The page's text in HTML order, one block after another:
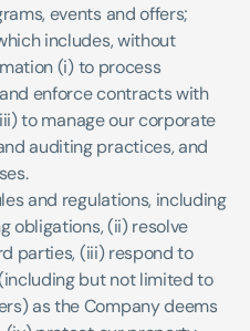
events and offers;
includes, without
(i) to process
enforce contracts with
to manage our corporate
auditing practices, and
and regulations, including
obligations, (ii) resolve
parties, (iii) respond to
but not limited to
as the Company deems